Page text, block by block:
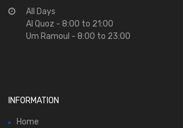
All Days
Al Quoz - 8:00 to 21:00
Um Ramoul - 8:00 to 23:00
INFORMATION
Home